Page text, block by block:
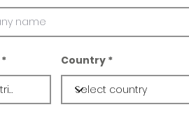
Country